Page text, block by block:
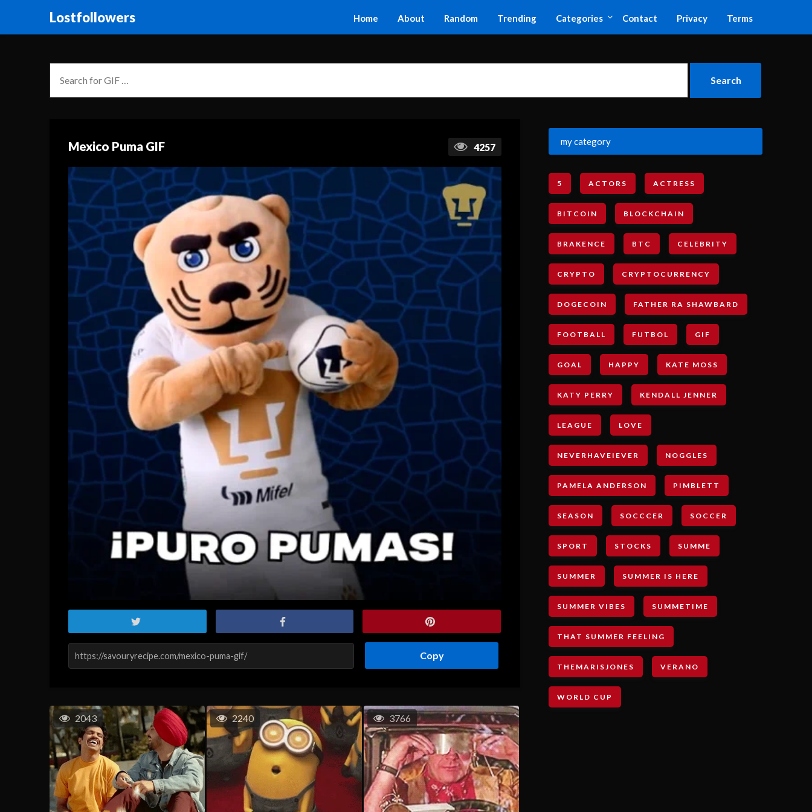
Lostfollowers Home About Random Trending Categories Contact Privacy Terms
Mexico Puma GIF 4257
Copy
2043 2240 3766
my category
5 ACTORS ACTRESS
BITCOIN BLOCKCHAIN
BRAKENCE BTC CELEBRITY
CRYPTO CRYPTOCURRENCY
DOGECOIN FATHER RA SHAWBARD
FOOTBALL FUTBOL GIF
GOAL HAPPY KATE MOSS
KATY PERRY KENDALL JENNER
LEAGUE LOVE
NEVERHAVEIEVER NOGGLES
PAMELA ANDERSON PIMBLETT
SEASON SOCCCER SOCCER
SPORT STOCKS SUMME
SUMMER SUMMER IS HERE
SUMMER VIBES SUMMETIME
THAT SUMMER FEELING
THEMARISJONES VERANO
WORLD CUP